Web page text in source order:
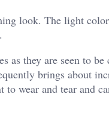
look. The light
as they are seen to
brings about
wear and tear and